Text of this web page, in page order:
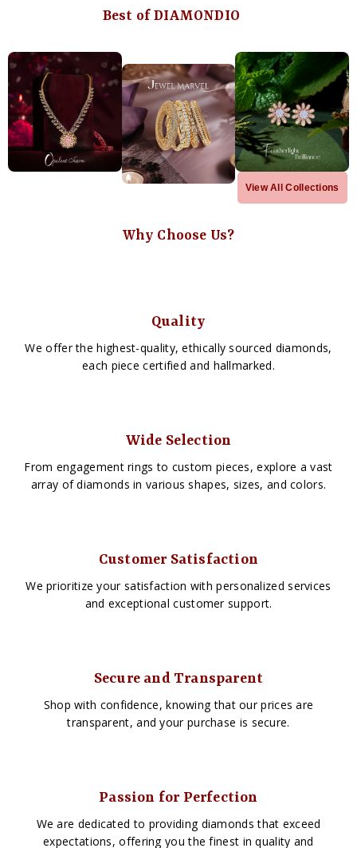
Best of DIAMONDIO
View All Collections
Why Choose Us?
Quality
We offer the highest-quality, ethically sourced diamonds,
each piece certified and hallmarked.
Wide Selection
From engagement rings to custom pieces, explore a vast
array of diamonds in various shapes, sizes, and colors.
Customer Satisfaction
We prioritize your satisfaction with personalized services
and exceptional customer support.
Secure and Transparent
Shop with confidence, knowing that our prices are
transparent, and your purchase is secure.
Passion for Perfection
We are dedicated to providing diamonds that exceed
expectations, offering you the finest in quality and